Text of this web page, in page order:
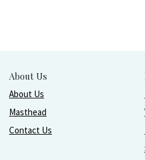
About Us
About Us
Masthead
Contact Us